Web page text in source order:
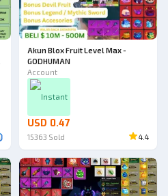
Akun Blox Fruit Level Max -
GODHUMAN
Account
Instant
USD 0.47
15363 Sold 4.4